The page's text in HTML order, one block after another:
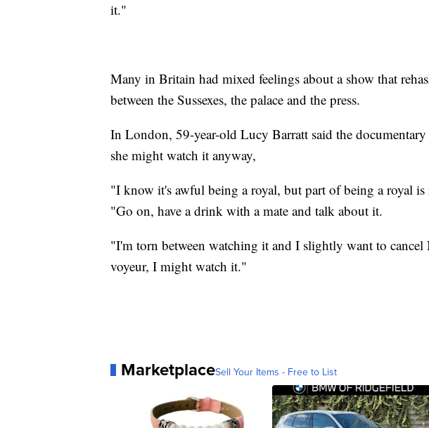
it."
Many in Britain had mixed feelings about a show that
between the Sussexes, the palace and the press.
In London, 59-year-old Lucy Barratt said the
she might watch it anyway,
"I know it's awful being a royal, but part of being a royal
"Go on, have a drink with a mate and talk about it.
"I'm torn between watching it and I slightly want to
voyeur, I might watch it."
MarketplaceSell Your Items - Free to List